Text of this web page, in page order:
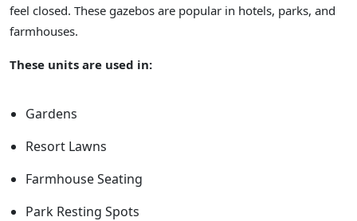
feel closed. These gazebos are popular in hotels, parks, and
farmhouses.
These units are used in:
Gardens
Resort Lawns
Farmhouse Seating
Park Resting Spots